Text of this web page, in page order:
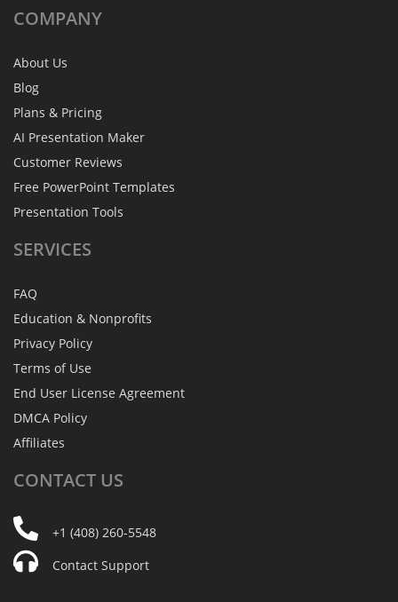
COMPANY
About Us
Blog
Plans & Pricing
AI Presentation Maker
Customer Reviews
Free PowerPoint Templates
Presentation Tools
SERVICES
FAQ
Education & Nonprofits
Privacy Policy
Terms of Use
End User License Agreement
DMCA Policy
Affiliates
CONTACT US
+1 (408) 260-5548
Contact Support